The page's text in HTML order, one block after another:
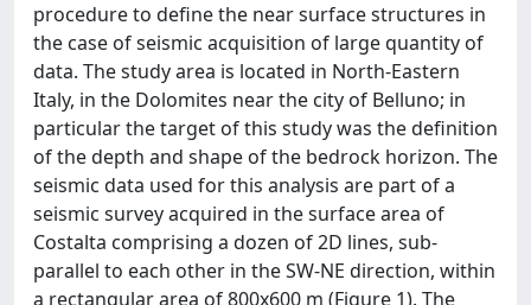
procedure to define the near surface structures in
the case of seismic acquisition of large quantity of
data. The study area is located in North-Eastern
Italy, in the Dolomites near the city of Belluno; in
particular the target of this study was the definition
of the depth and shape of the bedrock horizon. The
seismic data used for this analysis are part of a
seismic survey acquired in the surface area of
Costalta comprising a dozen of 2D lines, sub-
parallel to each other in the SW-NE direction, within
a rectangular area of 800x600 m (Figure 1). The